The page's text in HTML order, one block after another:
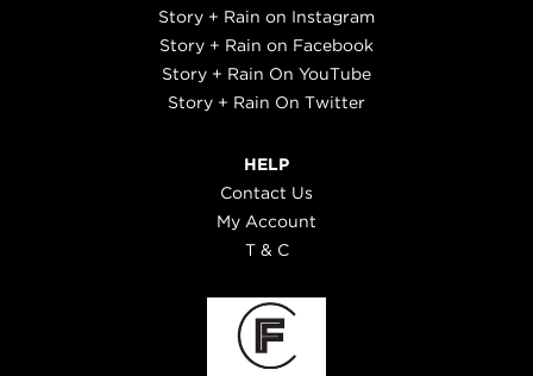
Story + Rain on Instagram
Story + Rain on Facebook
Story + Rain On YouTube
Story + Rain On Twitter
HELP
Contact Us
My Account
T & C